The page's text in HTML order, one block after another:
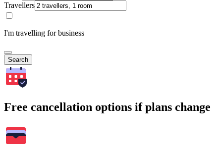
Travellers
I'm travelling for business
Search
Free cancellation options if plans change